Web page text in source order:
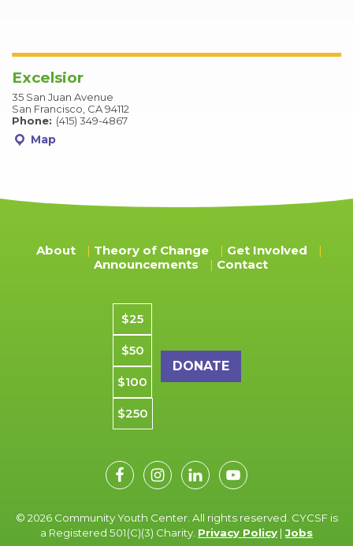
Excelsior
35 San Juan Avenue
San Francisco, CA 94112
Phone: (415) 349-4867
Map
About Theory of Change
Get Involved
Announcements
Contact
Donation amount
$25
$50
$100
$250
© 2026 Community Youth Center. All rights reserved. CYCSF is
a Registered 501(C)(3) Charity. Privacy Policy |Jobs